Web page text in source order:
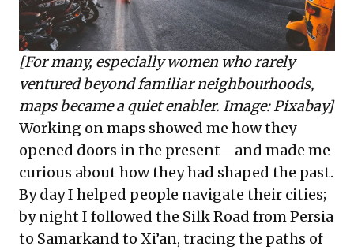
[For many, especially women who rarely
ventured beyond familiar neighbourhoods,
maps became a quiet enabler. Image: Pixabay]
Working on maps showed me how they
opened doors in the present—and made me
curious about how they had shaped the past.
By day I helped people navigate their cities;
by night I followed the Silk Road from Persia
to Samarkand to Xi’an, tracing the paths of